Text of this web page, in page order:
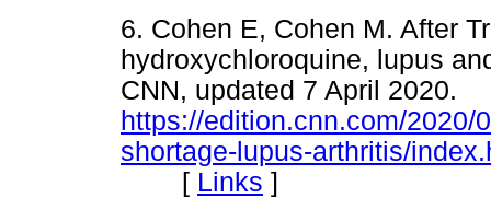
6. Cohen E, Cohen M. After
hydroxychloroquine, lupus
CNN, updated 7 April 2020.
https://edition.cnn.com/2020/
shortage-lupus-arthritis/
[ Links ]